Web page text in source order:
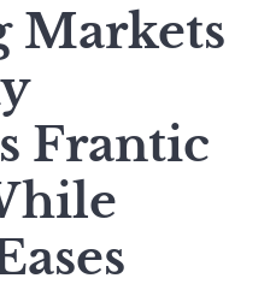
Markets
Frantic